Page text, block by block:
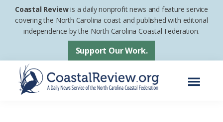
Skip
Skip
footer
Coastal Reviewis a daily nonprofit news and feature service
covering the North Carolina coast and published with editorial
independence by the North Carolina Coastal Federation.
Support Our Work.